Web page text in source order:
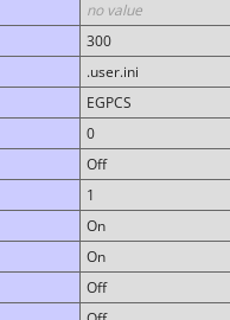
no value
300
.user.ini
EGPCS
0
Off
1
On
On
Off